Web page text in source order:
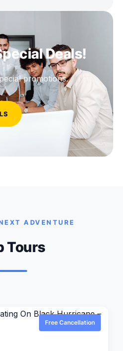
Deals!
promotions.
ADVENTURE
Tours
Free Cancellation